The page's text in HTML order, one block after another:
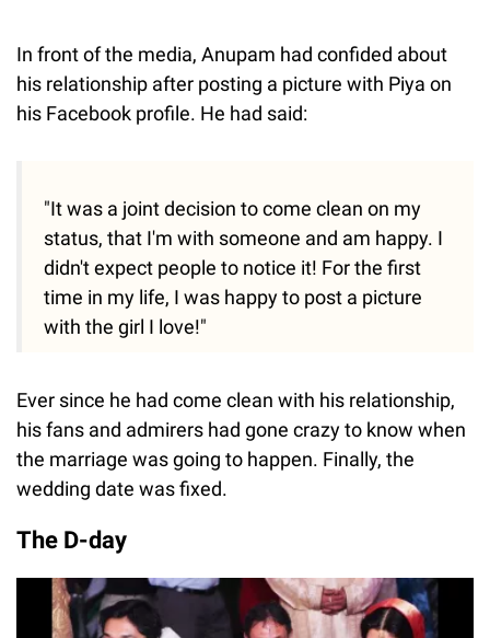
In front of the media, Anupam had confided about
his relationship after posting a picture with Piya on
his Facebook profile. He had said:
"It was a joint decision to come clean on my
status, that I'm with someone and am happy. I
didn't expect people to notice it! For the first
time in my life, I was happy to post a picture
with the girl I love!"
Ever since he had come clean with his relationship,
his fans and admirers had gone crazy to know when
the marriage was going to happen. Finally, the
wedding date was fixed.
The D-day